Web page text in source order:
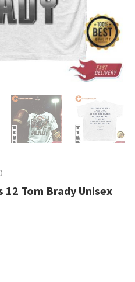
12 Tom Brady Unisex